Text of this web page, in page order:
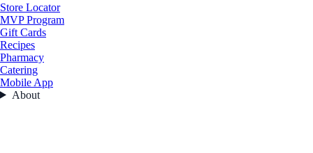
Store Locator
MVP Program
Gift Cards
Recipes
Pharmacy
Catering
Mobile App
About